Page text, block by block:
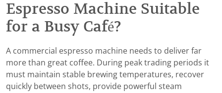
Espresso Machine Suitable
for a Busy Café?
A commercial espresso machine needs to deliver far
more than great coffee. During peak trading periods it
must maintain stable brewing temperatures, recover
quickly between shots, provide powerful steam